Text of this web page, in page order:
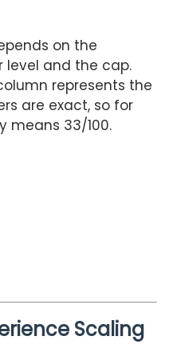
on the
level and the cap.
represents the
are exact, so for
means 33/100.
Scaling